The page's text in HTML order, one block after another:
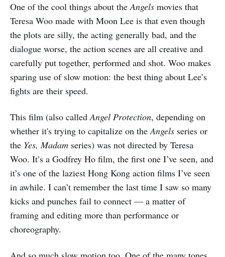
One of the cool things about theAngels movies that
Teresa Woo made with Moon Lee is that even though
the plots are silly, the acting generally bad, and the
dialogue worse, the action scenes are all creative and
carefully put together, performed and shot. Woo makes
sparing use of slow motion: the best thing about Lee’s
fights are their speed.
This film (also calledAngel Protection, depending on
whether it's trying to capitalize on theAngels series or
the Yes, Madam series) was not directed by Teresa
Woo. It’s a Godfrey Ho film, the first one I’ve seen, and
it’s one of the laziest Hong Kong action films I’ve seen
in awhile. I can’t remember the last time I saw so many
kicks and punches fail to connect — a matter of
framing and editing more than performance or
choreography.